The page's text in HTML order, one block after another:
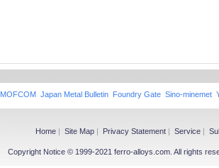
MOFCOM Japan Metal Bulletin Foundry Gate Sino-minemet
Home | Site Map | Privacy Statement | Service |
Copyright Notice © 1999-2021 ferro-alloys.com. All rights